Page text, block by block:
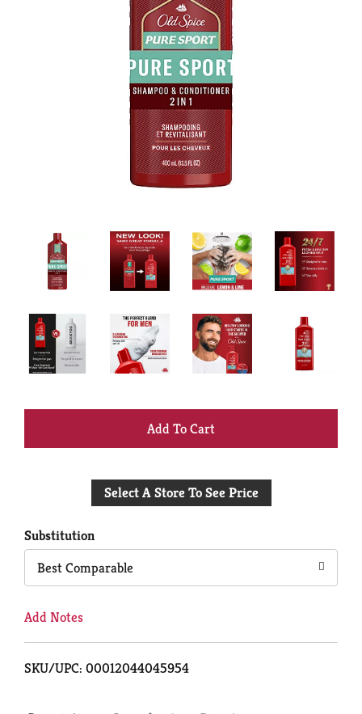
+
to
Select A Store To See Price
Substitution
Best Comparable
Add Notes
SKU/UPC: 00012044045954